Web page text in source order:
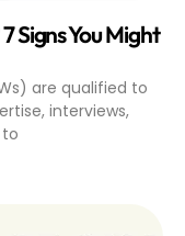
Signs You Might
are qualified to
interviews,